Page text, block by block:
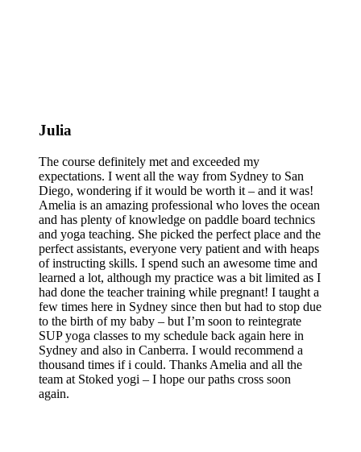
Julia
The course definitely met and exceeded my
expectations. I went all the way from Sydney to San
Diego, wondering if it would be worth it – and it was!
Amelia is an amazing professional who loves the ocean
and has plenty of knowledge on paddle board technics
and yoga teaching. She picked the perfect place and the
perfect assistants, everyone very patient and with heaps
of instructing skills. I spend such an awesome time and
learned a lot, although my practice was a bit limited as I
had done the teacher training while pregnant! I taught a
few times here in Sydney since then but had to stop due
to the birth of my baby – but I’m soon to reintegrate
SUP yoga classes to my schedule back again here in
Sydney and also in Canberra. I would recommend a
thousand times if i could. Thanks Amelia and all the
team at Stoked yogi – I hope our paths cross soon
again.